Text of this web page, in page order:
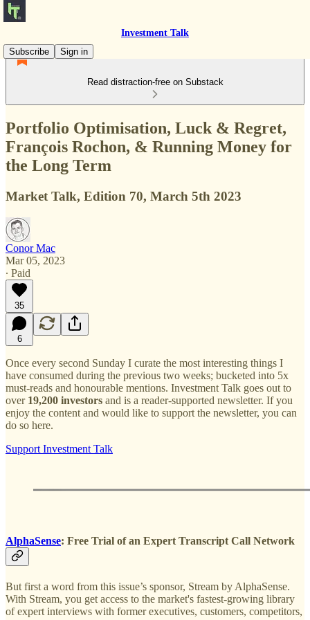
Investment Talk
Subscribe
Sign in
Read distraction-free on Substack
Portfolio Optimisation, Luck & Regret,
François Rochon, & Running Money for
the Long Term
Market Talk, Edition 70, March 5th 2023
Conor Mac
Mar 05, 2023
∙ Paid
35
6
Once every second Sunday I curate the most interesting things I
have consumed during the previous two weeks; bucketed into 5x
must-reads and honourable mentions. Investment Talk goes out to
over 19,200 investors and is a reader-supported newsletter. If you
enjoy the content and would like to support the newsletter, you can
do so here.
Support Investment Talk
AlphaSense: Free Trial of an Expert Transcript Call Network
But first a word from this issue’s sponsor, Stream by AlphaSense.
With Stream, you get access to the market's fastest-growing library
of expert interviews with former executives, customers, competitors,